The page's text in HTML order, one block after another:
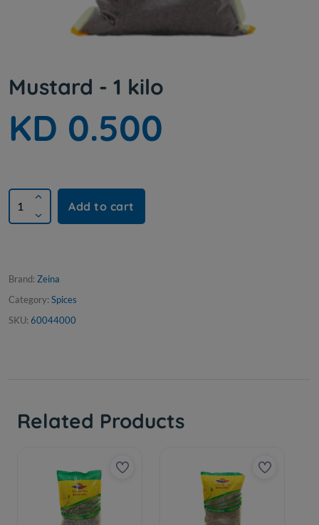
Mustard - 1 kilo
KD 0.500
Add to cart
Brand: Zeina
Category: Spices
SKU: 60044000
Related Products